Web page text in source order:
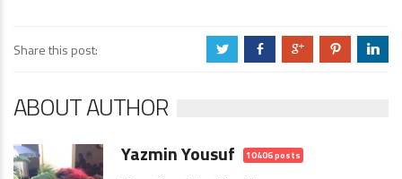
Share this post: a b c d j
ABOUT AUTHOR
Yazmin Yousuf 10406 posts